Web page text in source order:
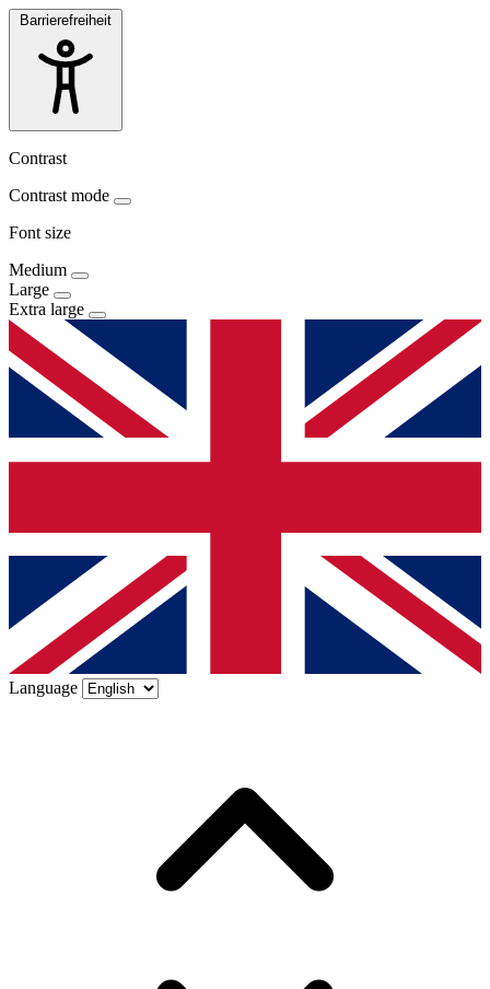
Barrierefreiheit
Contrast
Contrast mode
Font size
Medium
Large
Extra large
Language